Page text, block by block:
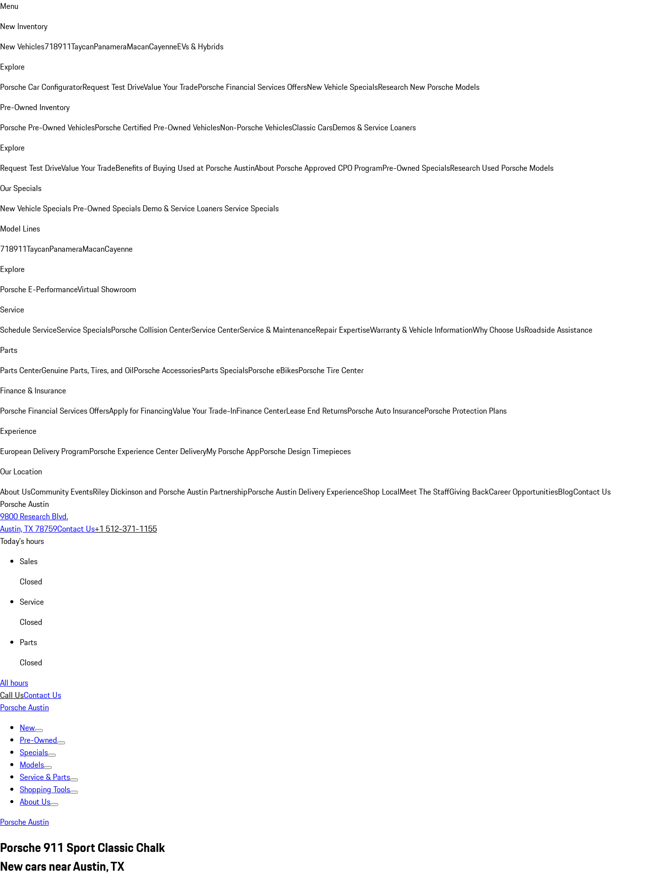
Menu
New Inventory
New Vehicles718911TaycanPanameraMacanCayenneEVs & Hybrids
Explore
Porsche Car ConfiguratorRequest Test DriveValue Your TradePorsche Financial Services OffersNew Vehicle SpecialsResearch New Porsche Models
Pre-Owned Inventory
Porsche Pre-Owned VehiclesPorsche Certified Pre-Owned VehiclesNon-Porsche VehiclesClassic CarsDemos & Service Loaners
Explore
Request Test DriveValue Your TradeBenefits of Buying Used at Porsche AustinAbout Porsche Approved CPO ProgramPre-Owned SpecialsResearch Used Porsche Models
Our Specials
New Vehicle Specials Pre-Owned Specials Demo & Service LoanersService Specials
Model Lines
718911TaycanPanameraMacanCayenne
Explore
Porsche E-PerformanceVirtual Showroom
Service
Schedule ServiceService SpecialsPorsche Collision CenterService CenterService & MaintenanceRepair ExpertiseWarranty & Vehicle InformationWhy Choose UsRoadside Assistance
Parts
Parts CenterGenuine Parts, Tires, and OilPorsche AccessoriesParts SpecialsPorsche eBikesPorsche Tire Center
Finance & Insurance
Porsche Financial Services OffersApply for FinancingValue Your Trade-InFinance CenterLease End ReturnsPorsche Auto InsurancePorsche Protection Plans
Experience
European Delivery ProgramPorsche Experience Center DeliveryMy Porsche AppPorsche Design Timepieces
Our Location
About UsCommunity EventsRiley Dickinson and Porsche Austin PartnershipPorsche Austin Delivery ExperienceShop LocalMeet The StaffGiving BackCareer OpportunitiesBlogContact Us
Porsche Austin
9800 Research Blvd.
Austin, TX 78759Contact Us+1 512-371-1155
Today's hours
Sales
Closed
Service
Closed
Parts
Closed
All hours
Call UsContact Us
Porsche Austin
New
Pre-Owned
Specials
Models
Service & Parts
Shopping Tools
About Us
Porsche Austin
Porsche 911 Sport Classic Chalk
New cars near Austin, TX